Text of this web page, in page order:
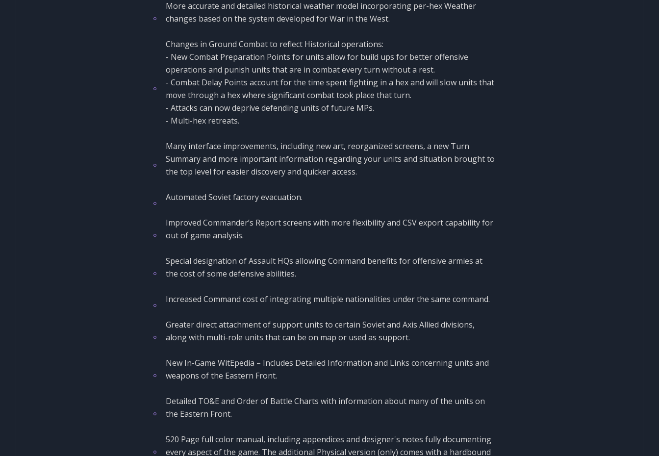
More accurate and detailed historical weather model incorporating per-hex Weather
changes based on the system developed for War in the West.
Changes in Ground Combat to reflect Historical operations:
- New Combat Preparation Points for units allow for build ups for better offensive
operations and punish units that are in combat every turn without a rest.
- Combat Delay Points account for the time spent fighting in a hex and will slow units that
move through a hex where significant combat took place that turn.
- Attacks can now deprive defending units of future MPs.
- Multi-hex retreats.
Many interface improvements, including new art, reorganized screens, a new Turn
Summary and more important information regarding your units and situation brought to
the top level for easier discovery and quicker access.
Automated Soviet factory evacuation.
Improved Commander’s Report screens with more flexibility and CSV export capability for
out of game analysis.
Special designation of Assault HQs allowing Command benefits for offensive armies at
the cost of some defensive abilities.
Increased Command cost of integrating multiple nationalities under the same command.
Greater direct attachment of support units to certain Soviet and Axis Allied divisions,
along with multi-role units that can be on map or used as support.
New In-Game WitEpedia – Includes Detailed Information and Links concerning units and
weapons of the Eastern Front.
Detailed TO&E and Order of Battle Charts with information about many of the units on
the Eastern Front.
520 Page full color manual, including appendices and designer's notes fully documenting
every aspect of the game. The additional Physical version (only) comes with a hardbound